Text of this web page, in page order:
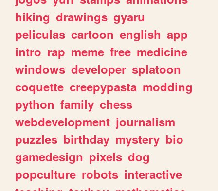
hiking drawings gyaru
peliculas cartoon english app
intro rap meme free medicine
windows developer splatoon
coquette creepypasta modding
python family chess
webdevelopment journalism
puzzles birthday mystery bio
gamedesign pixels dog
popculture robots interactive